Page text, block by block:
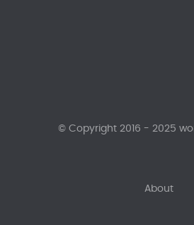
About
© Copyright 2016 - 2025